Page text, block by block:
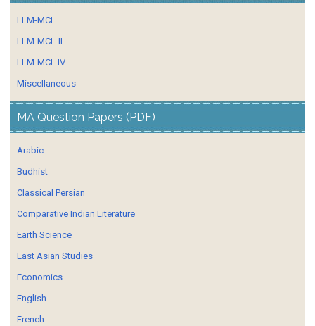
LLM-MCL
LLM-MCL-II
LLM-MCL IV
Miscellaneous
MA Question Papers (PDF)
Arabic
Budhist
Classical Persian
Comparative Indian Literature
Earth Science
East Asian Studies
Economics
English
French